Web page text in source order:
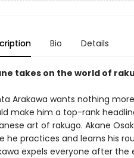
Bio Details
takes on the world of
Arakawa wants nothing
make him a top-rank
art of rakugo. Akane
he practices and learns his
expels everyone after the